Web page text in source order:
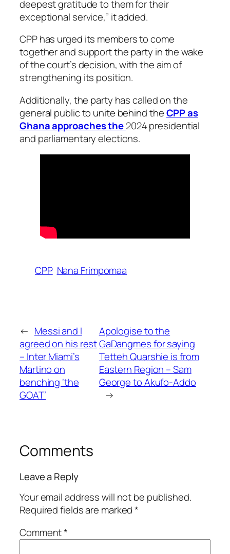
deepest gratitude to them for their
exceptional service,” it added.
CPP has urged its members to come
together and support the party in the wake
of the court’s decision, with the aim of
strengthening its position.
Additionally, the party has called on the
general public to unite behind theCPP as
Ghana approaches the2024 presidential
and parliamentary elections.
CPP Nana Frimpomaa
← Messi and I
agreed on his rest
– Inter Miami’s
Martino on
benching ‘the
GOAT’
Apologise to the
GaDangmes for saying
Tetteh Quarshie is from
Eastern Region – Sam
George to Akufo-Addo
→
Comments
Leave a Reply
Your email address will not be published.
Required fields are marked*
Comment*